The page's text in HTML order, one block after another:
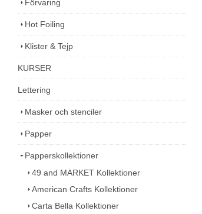
Förvaring
Hot Foiling
Klister & Tejp
KURSER
Lettering
Masker och stenciler
Papper
Papperskollektioner
49 and MARKET Kollektioner
American Crafts Kollektioner
Carta Bella Kollektioner